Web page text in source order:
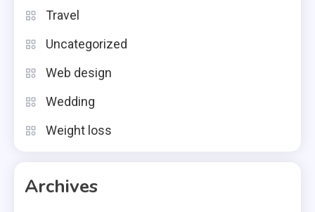
Travel
Uncategorized
Web design
Wedding
Weight loss
Archives